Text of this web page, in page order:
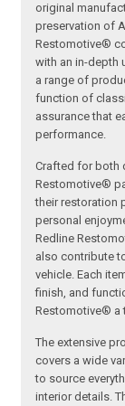
original
preservation of
Restomotive®
with an in-depth
a range of
function of
assurance that
performance.
Crafted for both
Restomotive®
their restoration
personal
Redline
also contribute
vehicle. Each
finish, and
Restomotive® a
The extensive
covers a wide
to source
interior details.